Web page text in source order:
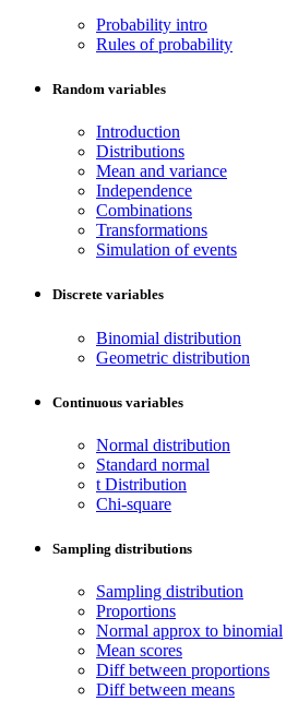
Probability intro
Rules of probability
Random variables
Introduction
Distributions
Mean and variance
Independence
Combinations
Transformations
Simulation of events
Discrete variables
Binomial distribution
Geometric distribution
Continuous variables
Normal distribution
Standard normal
t Distribution
Chi-square
Sampling distributions
Sampling distribution
Proportions
Normal approx to binomial
Mean scores
Diff between proportions
Diff between means